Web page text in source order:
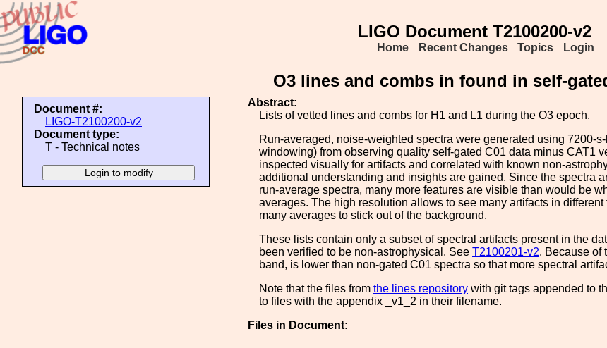
LIGO Document T2100200-v2
Home Recent Changes Topics Login
O3 lines and combs in found in self-
Document #:
LIGO-T2100200-v2
Document type:
T - Technical notes
Abstract:
Lists of vetted lines and combs for H1 and L1 during the O3 epoch.
Run-averaged, noise-weighted spectra were generated using 7200-
windowing) from observing quality self-gated C01 data minus CAT1
inspected visually for artifacts and correlated with known non-
additional understanding and insights are gained. Since the spectra
run-average spectra, many more features are visible than would be
averages. The high resolution allows to see many artifacts in
many averages to stick out of the background.
These lists contain only a subset of spectral artifacts present in the
been verified to be non-astrophysical. See T2100201-v2. Because of
band, is lower than non-gated C01 spectra so that more spectral
Note that the files from the lines repository with git tags appended to
to files with the appendix _v1_2 in their filename.
Files in Document: